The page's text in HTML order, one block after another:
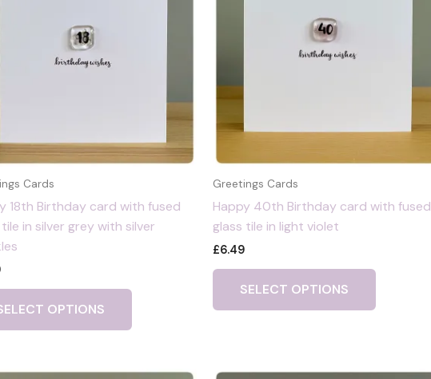
Cards
18th Birthday card with fused
in silver grey with silver
OPTIONS
Greetings Cards
Happy 40th Birthday card with fused
glass tile in light violet
£6.49
SELECT OPTIONS